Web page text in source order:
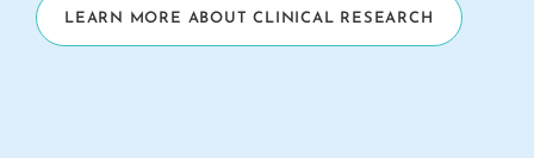
LEARN MORE ABOUT CLINICAL RESEARCH